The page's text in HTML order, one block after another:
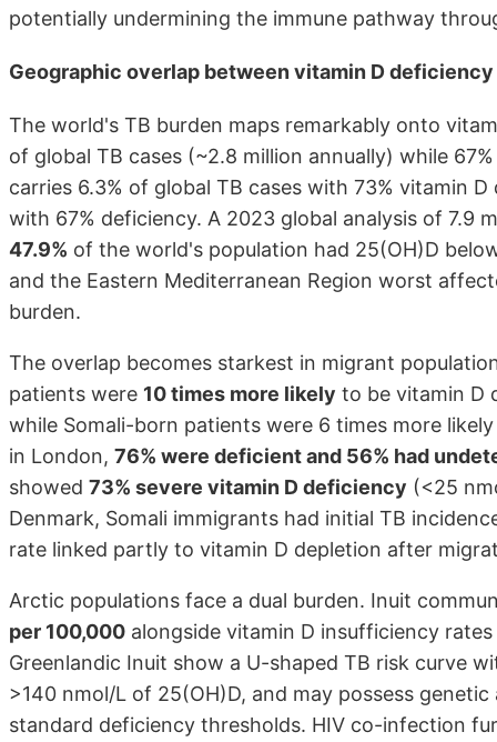
potentially undermining the immune pathway
Geographic overlap between vitamin D
The world's TB burden maps remarkably onto
of global TB cases (~2.8 million annually) while
carries 6.3% of global TB cases with 73% vitamin
with 67% deficiency. A 2023 global analysis of 7.9
47.9% of the world's population had 25(OH)D
and the Eastern Mediterranean Region worst
burden.
The overlap becomes starkest in migrant
patients were 10 times more likely to be vitamin D
while Somali-born patients were 6 times more
in London, 76% were deficient and 56% had
showed 73% severe vitamin D deficiency (<25
Denmark, Somali immigrants had initial TB
rate linked partly to vitamin D depletion after
Arctic populations face a dual burden. Inuit
per 100,000 alongside vitamin D insufficiency
Greenlandic Inuit show a U-shaped TB risk curve
>140 nmol/L of 25(OH)D, and may possess
standard deficiency thresholds. HIV co-infection